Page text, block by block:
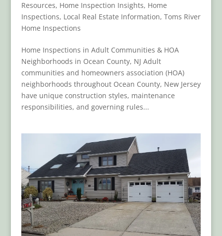
Resources, Home Inspection Insights, Home
Inspections, Local Real Estate Information, Toms River
Home Inspections
Home Inspections in Adult Communities & HOA
Neighborhoods in Ocean County, NJ Adult
communities and homeowners association (HOA)
neighborhoods throughout Ocean County, New Jersey
have unique construction styles, maintenance
responsibilities, and governing rules...